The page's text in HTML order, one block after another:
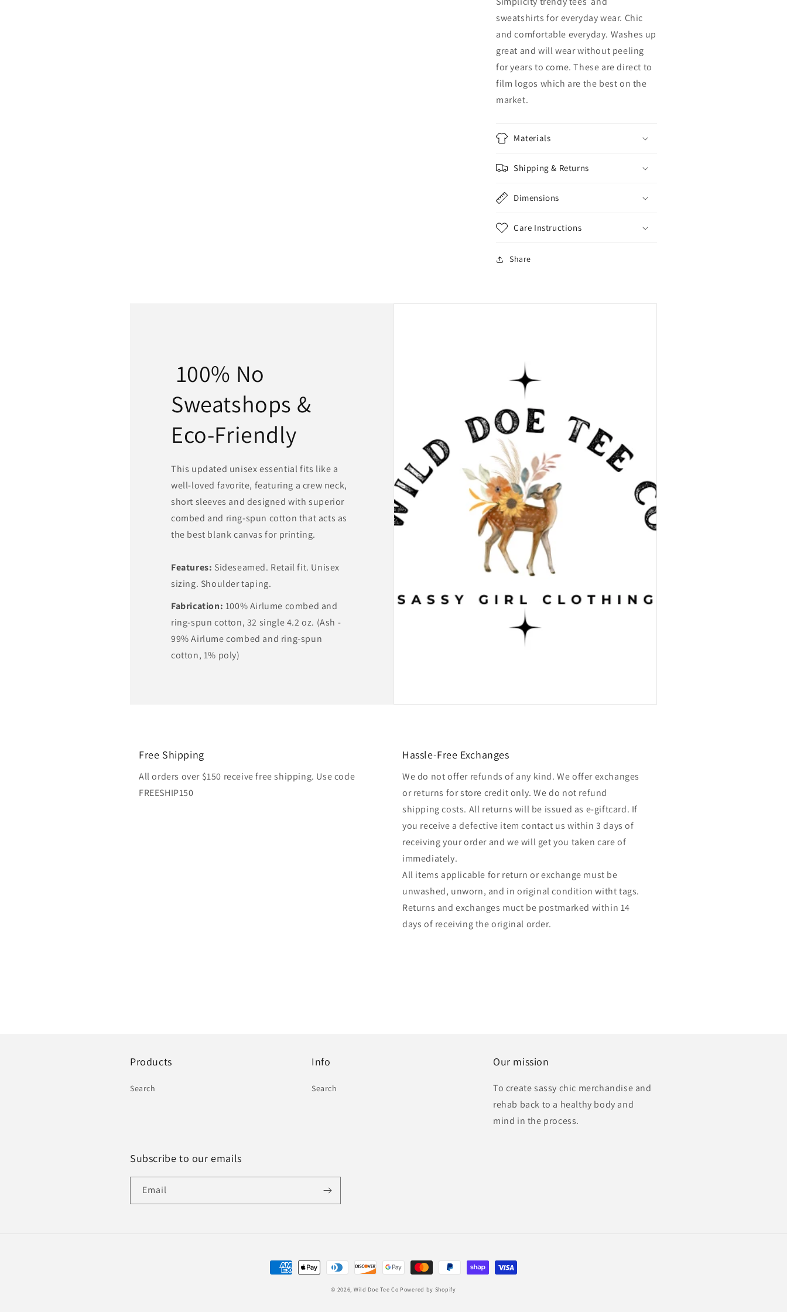
sweatshirts for everyday wear. Chic
and comfortable everyday. Washes up
great and will wear without peeling
for years to come. These are direct to
film logos which are the best on the
market.
Materials
Shipping & Returns
Dimensions
Care Instructions
Share
100% No
Sweatshops &
Eco-Friendly
This updated unisex essential fits like a
well-loved favorite, featuring a crew neck,
short sleeves and designed with superior
combed and ring-spun cotton that acts as
the best blank canvas for printing.
Features: Sideseamed. Retail fit. Unisex
sizing. Shoulder taping.
Fabrication: 100% Airlume combed and
ring-spun cotton, 32 single 4.2 oz. (Ash -
99% Airlume combed and ring-spun
cotton, 1% poly)
Free Shipping
All orders over $150 receive free shipping. Use code
FREESHIP150
Hassle-Free Exchanges
We do not offer refunds of any kind. We offer exchanges
or returns for store credit only. We do not refund
shipping costs. All returns will be issued as e-giftcard. If
you receive a defective item contact us within 3 days of
receiving your order and we will get you taken care of
immediately.
All items applicable for return or exchange must be
unwashed, unworn, and in original condition witht tags.
Returns and exchanges muct be postmarked within 14
days of receiving the original order.
Products
Search
Info
Search
Our mission
To create sassy chic merchandise and
rehab back to a healthy body and
mind in the process.
Subscribe to our emails
Email
Payment
© 2026, Wild Doe Tee Co Powered by Shopify